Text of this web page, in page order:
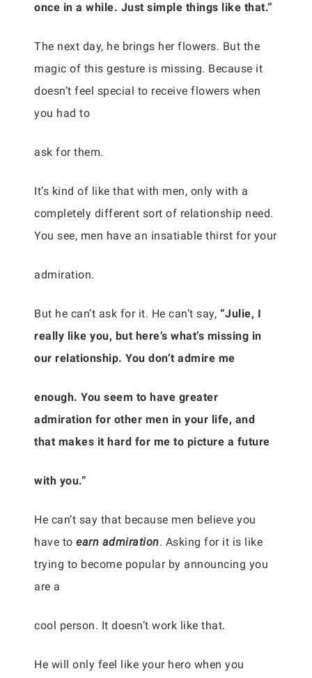
once in a while. Just simple things like that.”
The next day, he brings her flowers. But the
magic of this gesture is missing. Because it
doesn’t feel special to receive flowers when
you had to
ask for them.
It’s kind of like that with men, only with a
completely different sort of relationship need.
You see, men have an insatiable thirst for your
admiration.
But he can’t ask for it. He can’t say, “Julie, I
really like you, but here’s what’s missing in
our relationship. You don’t admire me
enough. You seem to have greater
admiration for other men in your life, and
that makes it hard for me to picture a future
with you.”
He can’t say that because men believe you
have to earn admiration. Asking for it is like
trying to become popular by announcing you
are a
cool person. It doesn’t work like that.
He will only feel like your hero when you